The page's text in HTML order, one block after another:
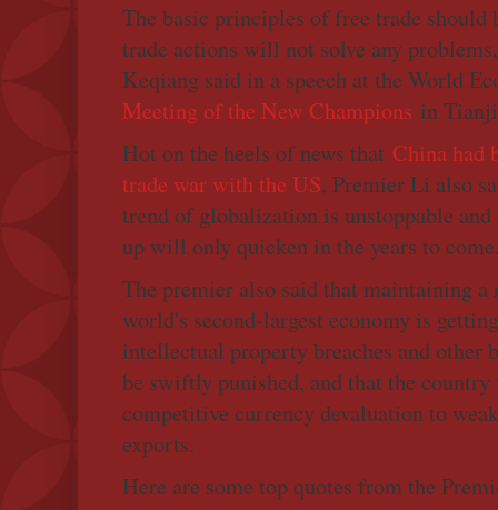
The basic principles of free trade
trade actions will not solve any
Keqiang said in a speech at the World
Meeting of the New Champions in
Hot on the heels of news that China had
trade war with the US, Premier Li also
trend of globalization is unstoppable
up will only quicken in the years to
The premier also said that maintaining
world's second-largest economy is
intellectual property breaches and other
be swiftly punished, and that the country
competitive currency devaluation to
exports.
Here are some top quotes from the